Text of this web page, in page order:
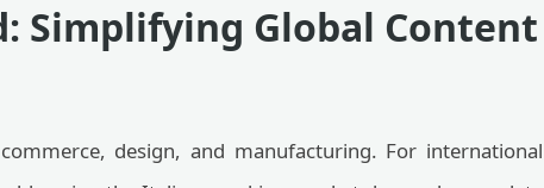
Simplifying Global Content
design, and manufacturing. For international